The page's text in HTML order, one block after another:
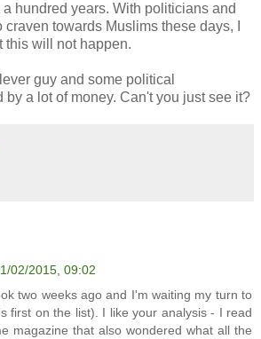
hundred years. With politicians and
towards Muslims these days, I
this will not happen.
guy and some political
by a lot of money. Can't you just see it?
02/2015, 09:02
two weeks ago and I'm waiting my turn to
first on the list). I like your analysis - I read
magazine that also wondered what all the